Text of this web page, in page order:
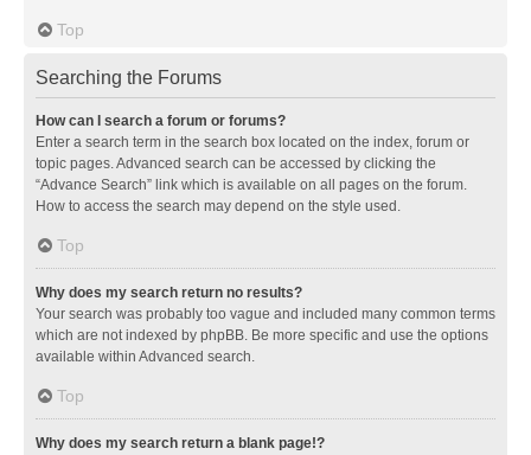
Top
Searching the Forums
How can I search a forum or forums?
Enter a search term in the search box located on the index, forum or
topic pages. Advanced search can be accessed by clicking the
“Advance Search” link which is available on all pages on the forum.
How to access the search may depend on the style used.
Top
Why does my search return no results?
Your search was probably too vague and included many common terms
which are not indexed by phpBB. Be more specific and use the options
available within Advanced search.
Top
Why does my search return a blank page!?